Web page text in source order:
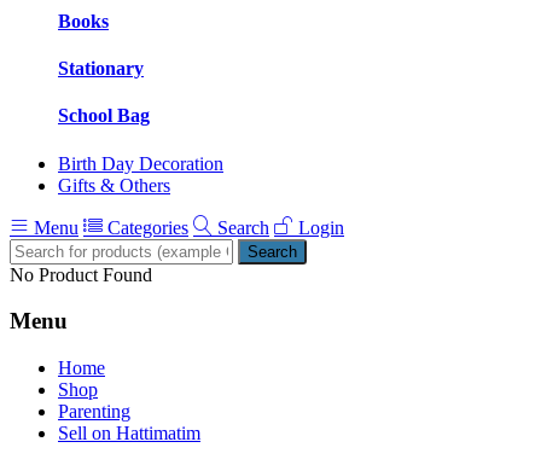
Books
Stationary
School Bag
Birth Day Decoration
Gifts & Others
Menu Categories Search Login
Search
No Product Found
Menu
Home
Shop
Parenting
Sell on Hattimatim